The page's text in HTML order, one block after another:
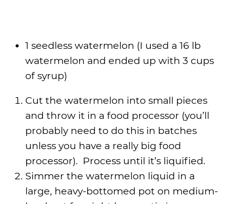
1 seedless watermelon (I used a 16 lb
watermelon and ended up with 3 cups
of syrup)
Cut the watermelon into small pieces
and throw it in a food processor (you’ll
probably need to do this in batches
unless you have a really big food
processor). Process until it’s liquified.
Simmer the watermelon liquid in a
large, heavy-bottomed pot on medium-